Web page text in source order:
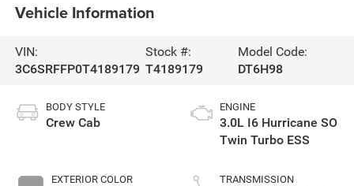
Vehicle Information
VIN:
3C6SRFFP0T4189179
Stock #:
T4189179
Model Code:
DT6H98
BODY STYLE
Crew Cab
EXTERIOR COLOR
ENGINE
3.0L I6 Hurricane SO
Twin Turbo ESS
TRANSMISSION